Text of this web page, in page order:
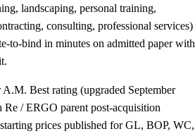
landscaping, personal training,
consulting, professional services)
to-bind in minutes on admitted paper with
Best rating (upgraded September
Re / ERGO parent post-acquisition
prices published for GL, BOP, WC,